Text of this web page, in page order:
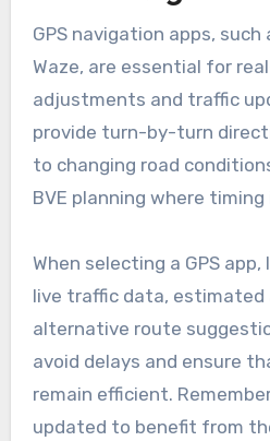
of locations, usually
ensures that the
effective and quick.
GPS navigation
Waze, are essential for
adjustments and traffic
provide turn-by-turn
to changing road
BVE planning where